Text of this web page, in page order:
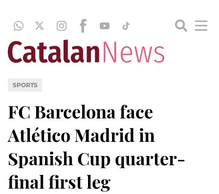
SPORTS
FC Barcelona face
Atlético Madrid in
Spanish Cup quarter-
final first leg